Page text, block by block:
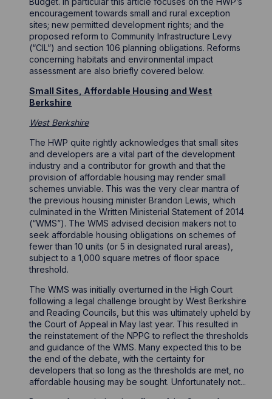
encouragement towards small and rural exception
sites; new permitted development rights; and the
proposed reform to Community Infrastructure Levy
(“CIL”) and section 106 planning obligations. Reforms
concerning habitats and environmental impact
assessment are also briefly covered below.
Small Sites, Affordable Housing and West
Berkshire
West Berkshire
The HWP quite rightly acknowledges that small sites
and developers are a vital part of the development
industry and a contributor for growth and that the
provision of affordable housing may render small
schemes unviable. This was the very clear mantra of
the previous housing minister Brandon Lewis, which
culminated in the Written Ministerial Statement of 2014
(“WMS”). The WMS advised decision makers not to
seek affordable housing obligations on schemes of
fewer than 10 units (or 5 in designated rural areas),
subject to a 1,000 square metres of floor space
threshold.
The WMS was initially overturned in the High Court
following a legal challenge brought by West Berkshire
and Reading Councils, but this was ultimately upheld by
the Court of Appeal in May last year. This resulted in
the reinstatement of the NPPG to reflect the thresholds
and guidance of the WMS. Many expected this to be
the end of the debate, with the certainty for
developers that so long as the thresholds are met, no
affordable housing may be sought. Unfortunately not...